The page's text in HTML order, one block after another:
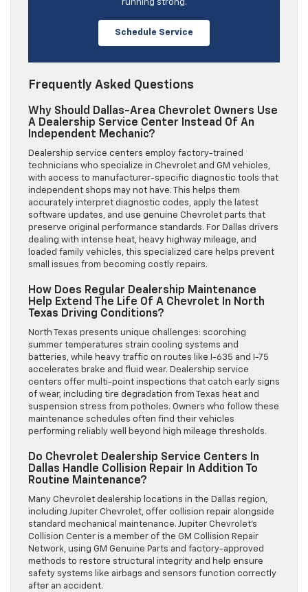
running strong.
Schedule Service
Frequently Asked Questions
Why Should Dallas-Area Chevrolet Owners Use
A Dealership Service Center Instead Of An
Independent Mechanic?
Dealership service centers employ factory-trained
technicians who specialize in Chevrolet and GM vehicles,
with access to manufacturer-specific diagnostic tools that
independent shops may not have. This helps them
accurately interpret diagnostic codes, apply the latest
software updates, and use genuine Chevrolet parts that
preserve original performance standards. For Dallas drivers
dealing with intense heat, heavy highway mileage, and
loaded family vehicles, this specialized care helps prevent
small issues from becoming costly repairs.
How Does Regular Dealership Maintenance
Help Extend The Life Of A Chevrolet In North
Texas Driving Conditions?
North Texas presents unique challenges: scorching
summer temperatures strain cooling systems and
batteries, while heavy traffic on routes like I-635 and I-75
accelerates brake and fluid wear. Dealership service
centers offer multi-point inspections that catch early signs
of wear, including tire degradation from Texas heat and
suspension stress from potholes. Owners who follow these
maintenance schedules often find their vehicles
performing reliably well beyond high mileage thresholds.
Do Chevrolet Dealership Service Centers In
Dallas Handle Collision Repair In Addition To
Routine Maintenance?
Many Chevrolet dealership locations in the Dallas region,
including Jupiter Chevrolet, offer collision repair alongside
standard mechanical maintenance. Jupiter Chevrolet’s
Collision Center is a member of the GM Collision Repair
Network, using GM Genuine Parts and factory-approved
methods to restore structural integrity and help ensure
safety systems like airbags and sensors function correctly
after an accident.